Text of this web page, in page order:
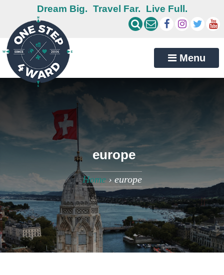
Dream Big. Travel Far. Live Full.
Menu
europe
Home›europe